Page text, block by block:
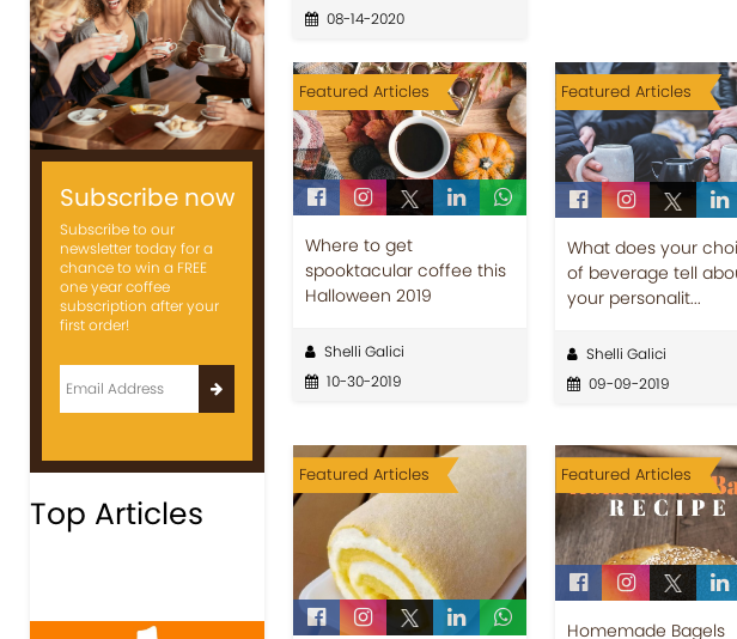
Subscribe now
Subscribe to our
newsletter today for a
chance to win a FREE
one year coffee
subscription after your
first order!
Top Articles
08-14-2020
Featured Articles
Where to get
spooktacular coffee this
Halloween 2019
Shelli Galici
10-30-2019
Featured Articles
What does your
of beverage tell
your personalit...
Shelli Galici
09-09-2019
Featured Articles Featured Articles
Homemade Bagels